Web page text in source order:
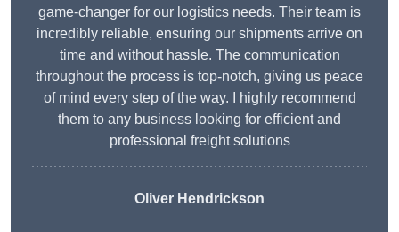
game-changer for our logistics needs. Their team is
incredibly reliable, ensuring our shipments arrive on
time and without hassle. The communication
throughout the process is top-notch, giving us peace
of mind every step of the way. I highly recommend
them to any business looking for efficient and
professional freight solutions
Oliver Hendrickson